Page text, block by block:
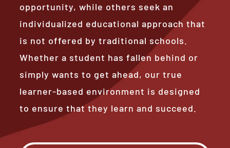
opportunity, while others seek an
individualized educational approach that
is not offered by traditional schools.
Whether a student has fallen behind or
simply wants to get ahead, our true
learner-based environment is designed
to ensure that they learn and succeed.